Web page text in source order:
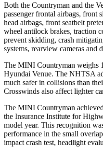
Both the Countryman and the
passenger frontal airbags, front
head airbags, front seatbelt
wheel antilock brakes, traction
prevent skidding, crash
systems, rearview cameras and
The MINI Countryman weighs
Hyundai Venue. The NHTSA
much safer in collisions than
Crosswinds also affect lighter
The MINI Countryman
the Insurance Institute for
model year. This recognition
performance in the small
impact crash test, headlight